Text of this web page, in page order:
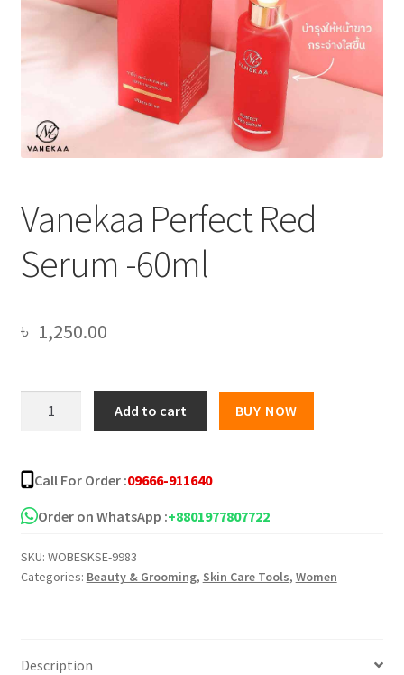
Vanekaa Perfect Red
Serum -60ml
৳ 1,250.00
Serum
-60ml
quantity
Add to cart BUY NOW
Call For Order :09666-911640
Order on WhatsApp :+8801977807722
SKU: WOBESKSE-9983
Categories: Beauty & Grooming, Skin Care Tools, Women
Description